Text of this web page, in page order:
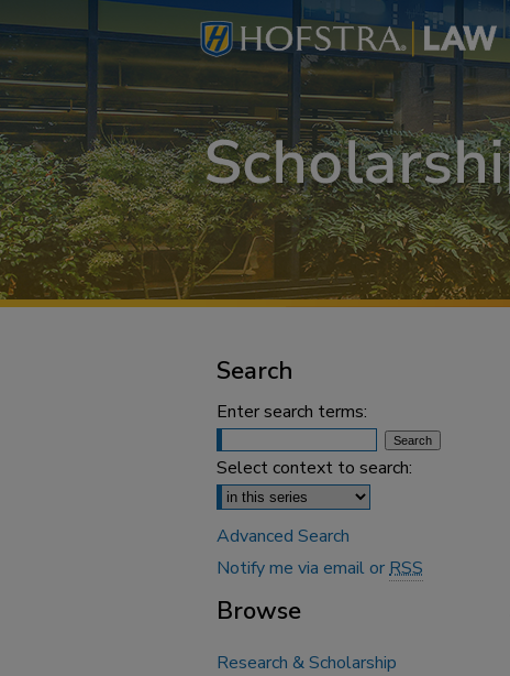
Search
Enter search terms:
Select context to search:
Advanced Search
Notify me via email orRSS
Browse
Research & Scholarship